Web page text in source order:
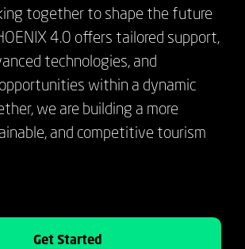
together to shape the future
4.0 offers tailored support,
technologies, and
within a dynamic
we are building a more
and competitive tourism
Get Started